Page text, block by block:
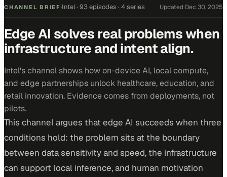
CHANNEL BRIEF ·Intel· 93 episodes · 4 series Updated Dec 30, 2025
Edge AI solves real problems when
infrastructure and intent align.
Intel's channel shows how on-device AI, local compute,
and edge partnerships unlock healthcare, education, and
retail innovation. Evidence comes from deployments, not
pilots.
This channel argues that edge AI succeeds when three
conditions hold: the problem sits at the boundary
between data sensitivity and speed, the infrastructure
can support local inference, and human motivation